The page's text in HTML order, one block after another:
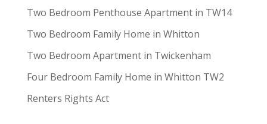
Two Bedroom Penthouse Apartment in TW14
Two Bedroom Family Home in Whitton
Two Bedroom Apartment in Twickenham
Four Bedroom Family Home in Whitton TW2
Renters Rights Act